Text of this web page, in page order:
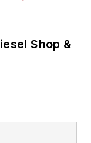
Shop &